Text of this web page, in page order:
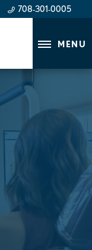
708-301-0005
MENU